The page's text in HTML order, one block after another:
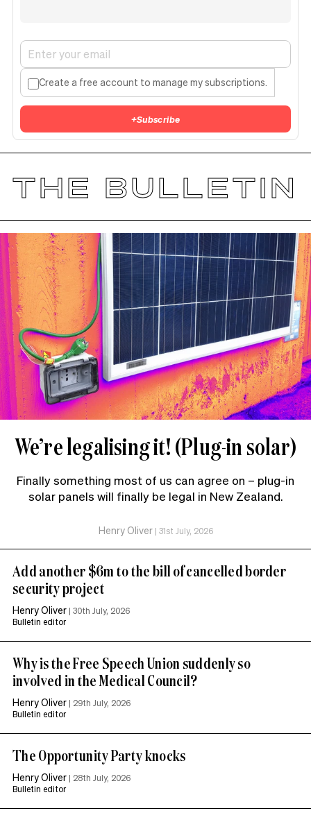
Create a free account to manage my subscriptions.
+Subscribe
THE BULLETIN
We’re legalising it! (Plug-in solar)
Finally something most of us can agree on – plug-in
solar panels will finally be legal in New Zealand.
Henry Oliver| 31st July, 2026
Add another $6m to the bill of cancelled border
security project
Henry Oliver | 30th July, 2026
Bulletin editor
Why is the Free Speech Union suddenly so
involved in the Medical Council?
Henry Oliver | 29th July, 2026
Bulletin editor
The Opportunity Party knocks
Henry Oliver | 28th July, 2026
Bulletin editor